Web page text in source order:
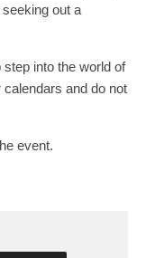
out a
step into the world of
and do not
event.